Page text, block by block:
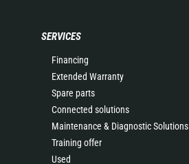
SERVICES
Financing
Extended Warranty
Spare parts
Connected solutions
Maintenance & Diagnostic Solutions
Training offer
Used